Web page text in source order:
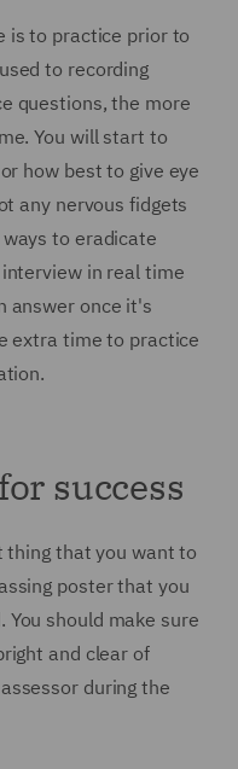
is to practice prior to
to recording
questions, the more
You will start to
how best to give eye
any nervous fidgets
to eradicate
in real time
answer once it's
extra time to practice
success
thing that you want to
poster that you
You should make sure
and clear of
during the